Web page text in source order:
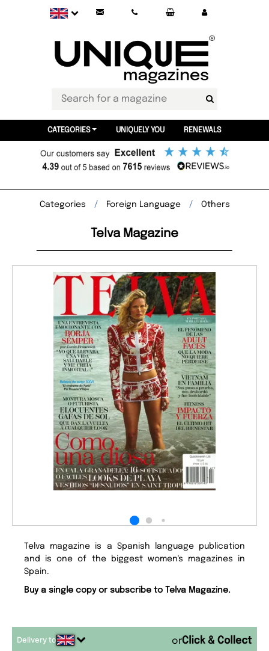
CATEGORIES UNIQUELY YOU RENEWALS
Categories Foreign Language Others
Telva Magazine
Telva magazine is a Spanish language publication
and is one of the biggest women's magazines in
Spain.
Buy a single copy or subscribe to Telva Magazine.
Delivery to or